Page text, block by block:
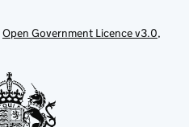
Open Government Licence v3.0,